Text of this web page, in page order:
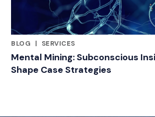
BLOG
|
SERVICES
Mental Mining: Subconscious
Shape Case Strategies